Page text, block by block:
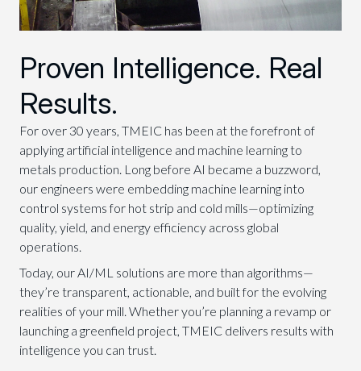
Proven Intelligence. Real
Results.
For over 30 years, TMEIC has been at the forefront of
applying artificial intelligence and machine learning to
metals production. Long before AI became a buzzword,
our engineers were embedding machine learning into
control systems for hot strip and cold mills—optimizing
quality, yield, and energy efficiency across global
operations.
Today, our AI/ML solutions are more than algorithms—
they’re transparent, actionable, and built for the evolving
realities of your mill. Whether you’re planning a revamp or
launching a greenfield project, TMEIC delivers results with
intelligence you can trust.